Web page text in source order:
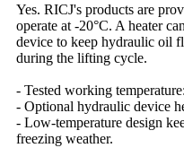
Yes. RICJ's products are
operate at -20°C. A heater
device to keep hydraulic oil
during the lifting cycle.
- Tested working
- Optional hydraulic device
- Low-temperature design
freezing weather.